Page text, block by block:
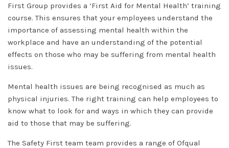
First Group provides a ‘First Aid for Mental Health’ training
course. This ensures that your employees understand the
importance of assessing mental health within the
workplace and have an understanding of the potential
effects on those who may be suffering from mental health
issues.
Mental health issues are being recognised as much as
physical injuries. The right training can help employees to
know what to look for and ways in which they can provide
aid to those that may be suffering.
The Safety First team team provides a range of Ofqual